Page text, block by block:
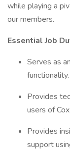
while playing a
our members.
Essential Job
Serves as
functionality.
Provides
users of
Provides
support